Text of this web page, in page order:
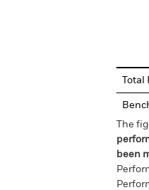
The
been